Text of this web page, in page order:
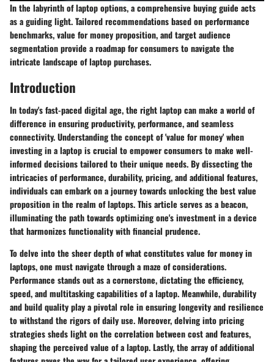
In the labyrinth of laptop options, a comprehensive buying guide acts
as a guiding light. Tailored recommendations based on performance
benchmarks, value for money proposition, and target audience
segmentation provide a roadmap for consumers to navigate the
intricate landscape of laptop purchases.
Introduction
In today's fast-paced digital age, the right laptop can make a world of
difference in ensuring productivity, performance, and seamless
connectivity. Understanding the concept of 'value for money' when
investing in a laptop is crucial to empower consumers to make well-
informed decisions tailored to their unique needs. By dissecting the
intricacies of performance, durability, pricing, and additional features,
individuals can embark on a journey towards unlocking the best value
proposition in the realm of laptops. This article serves as a beacon,
illuminating the path towards optimizing one's investment in a device
that harmonizes functionality with financial prudence.
To delve into the sheer depth of what constitutes value for money in
laptops, one must navigate through a maze of considerations.
Performance stands out as a cornerstone, dictating the efficiency,
speed, and multitasking capabilities of a laptop. Meanwhile, durability
and build quality play a pivotal role in ensuring longevity and resilience
to withstand the rigors of daily use. Moreover, delving into pricing
strategies sheds light on the correlation between cost and features,
shaping the perceived value of a laptop. Lastly, the array of additional